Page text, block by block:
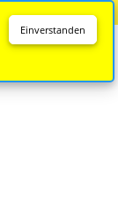
Einverstanden